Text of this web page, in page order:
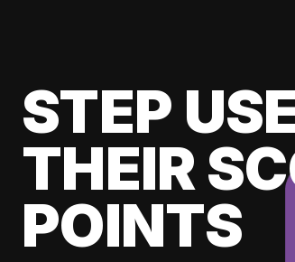
STEP
THEIR
POINTS